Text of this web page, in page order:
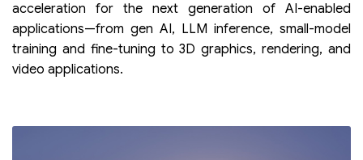
acceleration for the next generation of AI-enabled
applications—from gen AI, LLM inference, small-model
training and fine-tuning to 3D graphics, rendering, and
video applications.